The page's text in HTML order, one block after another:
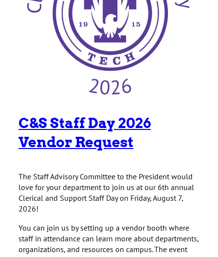
C&S Staff Day 2026
Vendor Request
The Staff Advisory Committee to the President would
love for your department to join us at our 6th annual
Clerical and Support Staff Day on Friday, August 7,
2026!
You can join us by setting up a vendor booth where
staff in attendance can learn more about departments,
organizations, and resources on campus. The event